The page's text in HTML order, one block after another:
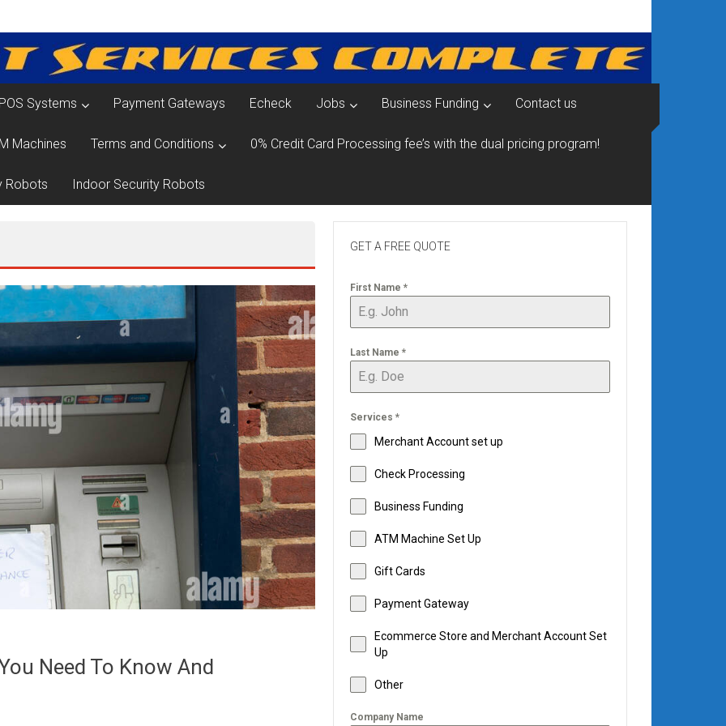
POS Systems Payment Gateways Echeck Jobs Business Funding Contact us
Machines Terms and Conditions 0% Credit Card Processing fee’s with the dual pricing program!
Robots Indoor Security Robots
Need To Know And
GET A FREE QUOTE
First Name *
Last Name *
Services *
Merchant Account set up
Check Processing
Business Funding
ATM Machine Set Up
Gift Cards
Payment Gateway
Ecommerce Store and Merchant Account Set
Up
Other
Company Name